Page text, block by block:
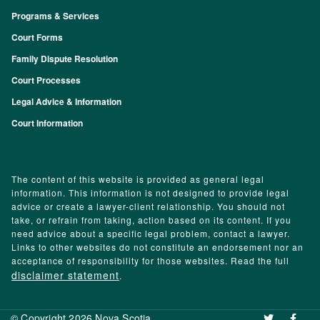
Footer
Programs & Services
Court Forms
Family Dispute Resolution
Court Processes
Legal Advice & Information
Court Information
The content of this website is provided as general legal
information. This information is not designed to provide legal
advice or create a lawyer-client relationship. You should not
take, or refrain from taking, action based on its content. If you
need advice about a specific legal problem, contact a lawyer.
Links to other websites do not constitute an endorsement nor an
acceptance of responsibility for those websites. Read the full
disclaimer statement.